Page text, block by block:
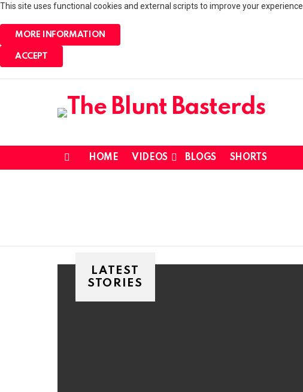
This site uses functional cookies and external scripts to improve your experience.
MORE INFORMATION
ACCEPT
HOME VIDEOS BLOGS SHORTS
LATEST
STORIES